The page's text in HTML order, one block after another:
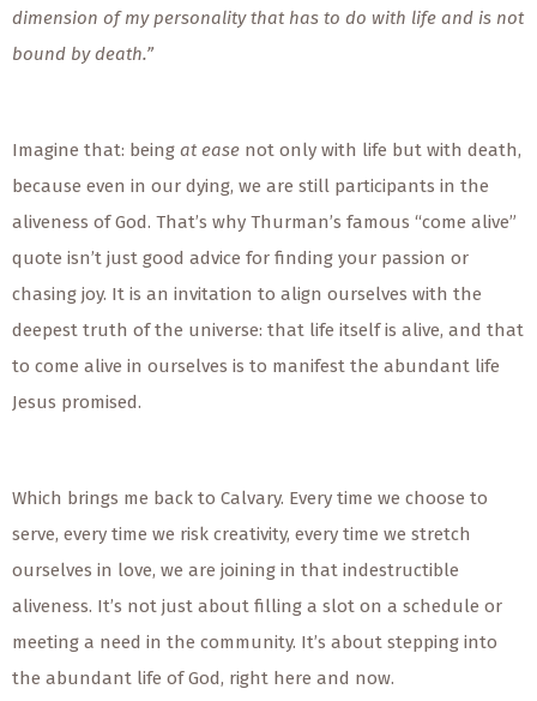
dimension of my personality that has to do with life and is not
bound by death.”
Imagine that: being at ease not only with life but with death,
because even in our dying, we are still participants in the
aliveness of God. That’s why Thurman’s famous “come alive”
quote isn’t just good advice for finding your passion or
chasing joy. It is an invitation to align ourselves with the
deepest truth of the universe: that life itself is alive, and that
to come alive in ourselves is to manifest the abundant life
Jesus promised.
Which brings me back to Calvary. Every time we choose to
serve, every time we risk creativity, every time we stretch
ourselves in love, we are joining in that indestructible
aliveness. It’s not just about filling a slot on a schedule or
meeting a need in the community. It’s about stepping into
the abundant life of God, right here and now.